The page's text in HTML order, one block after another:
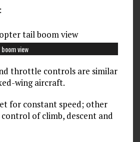
view
throttle controls are similar
wing aircraft.
for constant speed; other
of climb, descent and